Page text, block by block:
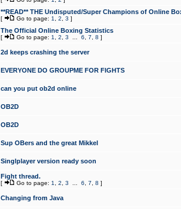
**READ** THE Undisputed/Super Champions of Online
[ Go to page: 1 2 3 ]
The Official Online Boxing Statistics
[ Go to page: 1 2 3 6 7 8 ]
2d keeps crashing the server
EVERYONE DO GROUPME FOR FIGHTS
can you put ob2d online
OB2D
OB2D
Sup OBers and the great Mikkel
Singlplayer version ready soon
Fight thread.
[ Go to page: 1 2 3 6 7 8 ]
Changing from Java